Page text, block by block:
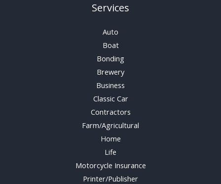
Services
Auto
Boat
Bonding
Brewery
Business
Classic Car
Contractors
Farm/Agricultural
Home
Life
Motorcycle Insurance
Printer/Publisher